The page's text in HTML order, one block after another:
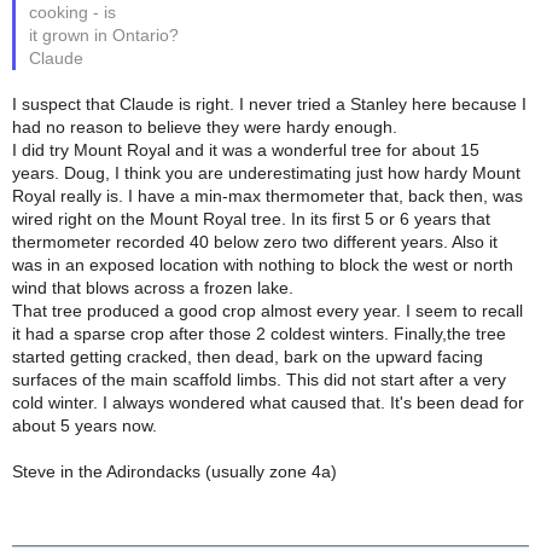
cooking - is
it grown in Ontario?
Claude
I suspect that Claude is right. I never tried a Stanley here because I
had no reason to believe they were hardy enough.
I did try Mount Royal and it was a wonderful tree for about 15
years. Doug, I think you are underestimating just how hardy Mount
Royal really is. I have a min-max thermometer that, back then, was
wired right on the Mount Royal tree. In its first 5 or 6 years that
thermometer recorded 40 below zero two different years. Also it
was in an exposed location with nothing to block the west or north
wind that blows across a frozen lake.
That tree produced a good crop almost every year. I seem to recall
it had a sparse crop after those 2 coldest winters. Finally,the tree
started getting cracked, then dead, bark on the upward facing
surfaces of the main scaffold limbs. This did not start after a very
cold winter. I always wondered what caused that. It's been dead for
about 5 years now.
Steve in the Adirondacks (usually zone 4a)